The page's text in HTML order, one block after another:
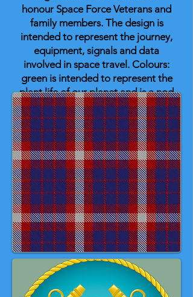
honour Space Force Veterans and
family members. The design is
intended to represent the journey,
equipment, signals and data
involved in space travel. Colours:
green is intended to represent the
plant life of our planet and is a nod
to the Army Air Corps; blue
represents the oceans and sky;
white represents the clouds; the
black of space follows with a small
band of white intended to
represent stars and orbits of the
equipment maintained and
operated. The black, grey, and
blue are colours that represent the
Space Force.